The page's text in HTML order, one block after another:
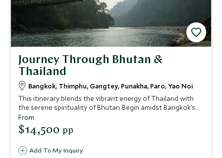
Journey Through Bhutan &
Thailand
Bangkok, Thimphu, Gangtey, Punakha, Paro, Yao Noi
This itinerary blends the vibrant energy of Thailand with
the serene spirituality of Bhutan. Begin amidst Bangkok’s
riverside glamour, then journey to the mystical Himalayan
kingdom of Bhutan, exploring its valleys and villages from
some of the world’s most exclusive lodges. Finally, unwind
luxury meets jungle-fringed beaches. This is a journey for
Add To My Inquiry
From
$14,500 pp